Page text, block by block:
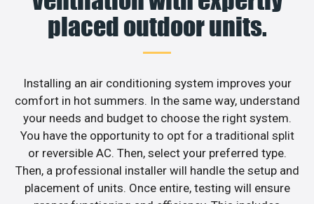
placed outdoor units.
Installing an air conditioning system improves your
comfort in hot summers. In the same way, understand
your needs and budget to choose the right system.
You have the opportunity to opt for a traditional split
or reversible AC. Then, select your preferred type.
Then, a professional installer will handle the setup and
placement of units. Once entire, testing will ensure